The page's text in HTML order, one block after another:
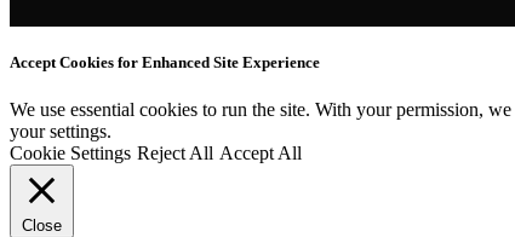
Accept Cookies for Enhanced Site Experience
We use essential cookies to run the site. With your permission,
your settings.
Cookie Settings Reject All Accept All
Close